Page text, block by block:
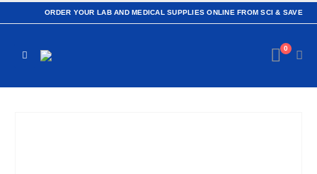
ORDER YOUR LAB AND MEDICAL SUPPLIES ONLINE FROM SCI & SAVE
0